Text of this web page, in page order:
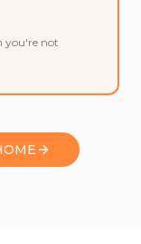
you're not